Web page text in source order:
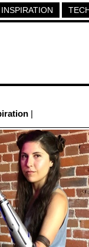
INSPIRATION